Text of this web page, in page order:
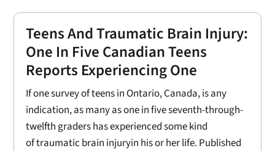
Teens And Traumatic Brain Injury:
One In Five Canadian Teens
Reports Experiencing One
If one survey of teens in Ontario, Canada, is any
indication, as many as one in five seventh-through-
twelfth graders has experienced some kind
of traumatic brain injuryin his or her life. Published